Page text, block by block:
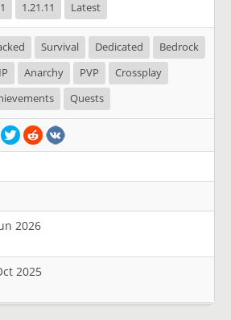
1.21.11 Latest
Survival Dedicated
Bedrock
Anarchy PVP
Crossplay
Quests
2026
2025